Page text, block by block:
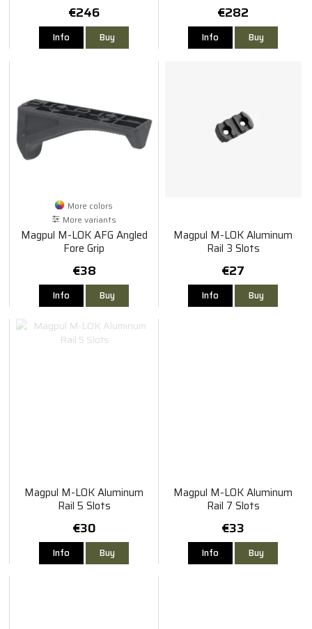
€246
Info Buy
€282
Info Buy
More colors
More variants
Magpul M-LOK AFG Angled
Fore Grip
€38
Info Buy
Magpul M-LOK Aluminum
Rail 3 Slots
€27
Info Buy
Magpul M-LOK Aluminum
Rail 5 Slots
€30
Info Buy
Magpul M-LOK Aluminum
Rail 7 Slots
€33
Info Buy